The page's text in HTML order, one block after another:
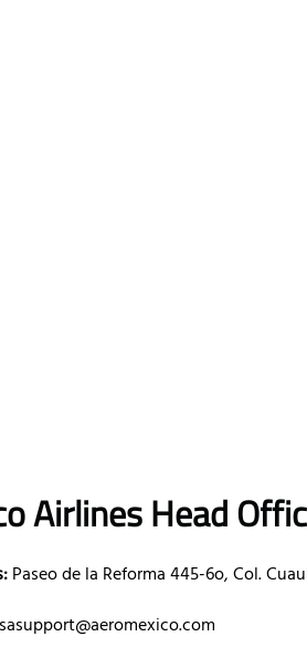
AirlinesHead
Paseo de la Reforma 445-6o, Col.